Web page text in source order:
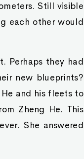
Still visible
each other would
Perhaps they had
new blueprints?
and his fleets to
Zheng He. This
She answered